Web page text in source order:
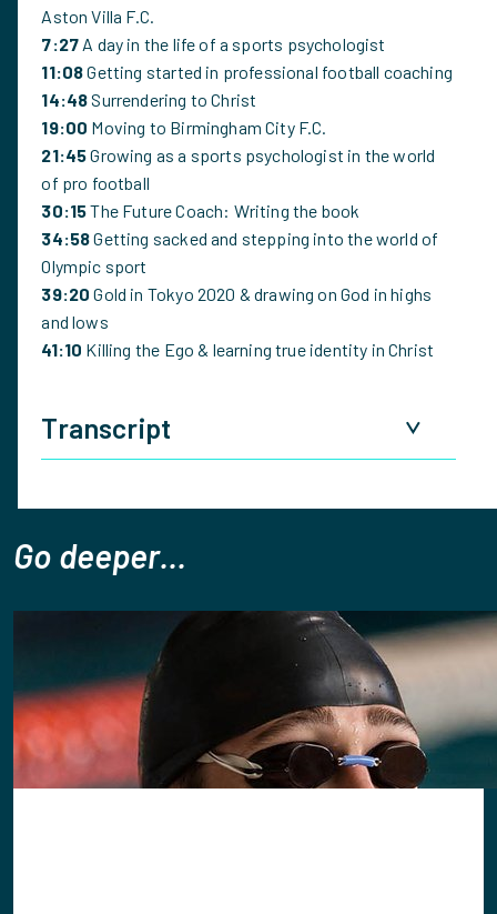
Aston Villa F.C.
7:27 A day in the life of a sports psychologist
11:08Getting started in professional football coaching
14:48Surrendering to Christ
19:00 Moving to Birmingham City F.C.
21:45Growing as a sports psychologist in the world
of pro football
30:15The Future Coach: Writing the book
34:58Getting sacked and stepping into the world of
Olympic sport
39:20 Gold in Tokyo 2020 & drawing on God in highs
and lows
41:10 Killing the Ego & learning true identity in Christ
Transcript
does it mean for you to have your sport and faith
connect to play or to coach or to look after people
connected what does that say to you when i ask it?
Tom: Great first question first of all great to be with
you lovely to be sharing this conversation that's a
really powerful question actually because when i think
about my experiences in sport as a player as a coach
as a performance psychologist often times the
question I'll ask is what defines performance in sport?
Go deeper...